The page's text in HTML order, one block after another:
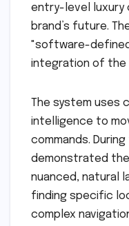
entry-level luxury
brand’s future.
"software-
integration of the
The system uses
intelligence to
commands.
demonstrated
nuanced, natural
finding specific
complex